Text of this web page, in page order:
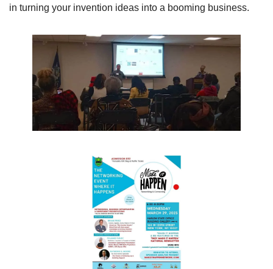
in turning your invention ideas into a booming business.